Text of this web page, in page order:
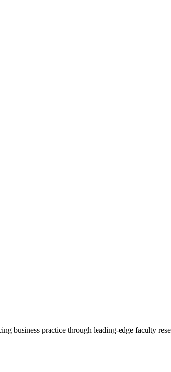
business practice through leading-edge faculty